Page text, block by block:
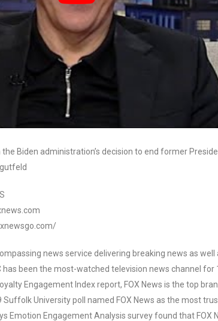
Biden administration’s decision to end former
news service delivering breaking news as
been the most-watched television news channel for
Engagement Index report, FOX News is the top
University poll named FOX News as the most
Emotion Engagement Analysis survey found that FOX